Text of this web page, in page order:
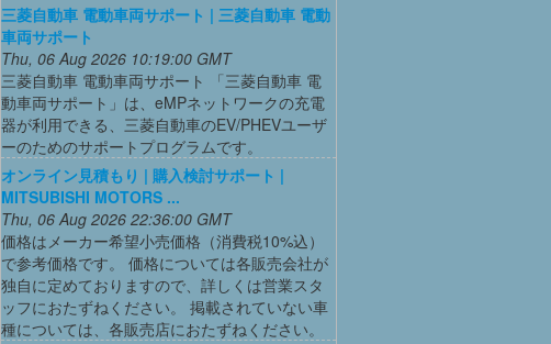
三菱自動車 電動車両サポート | 三菱自動車 電動
車両サポート
Thu, 06 Aug 2026 10:19:00 GMT
三菱自動車 電動車両サポート 「三菱自動車 電
動車両サポート」は、eMPネットワークの充電
器が利用できる、三菱自動車のEV/PHEVユーザ
ーのためのサポートプログラムです。
オンライン見積もり | 購入検討サポート |
MITSUBISHI MOTORS ...
Thu, 06 Aug 2026 22:36:00 GMT
価格はメーカー希望小売価格（消費税10%込）
で参考価格です。 価格については各販売会社が
独自に定めておりますので、詳しくは営業スタ
ッフにおたずねください。 掲載されていない車
種については、各販売店におたずねください。